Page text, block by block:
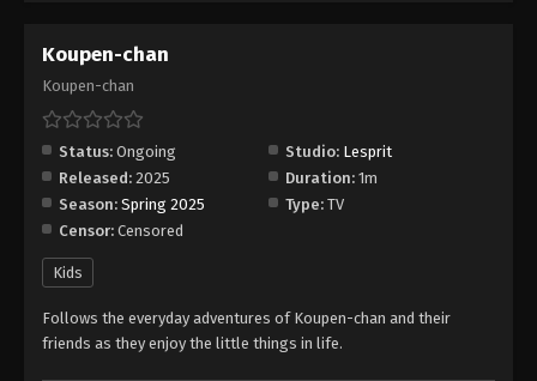
Eps 42 - Episode 42 - January 19, 2026
Koupen-chan Episode 43
Koupen-chan Episode 44
Koupen-chan
Koupen-chan
Status: Ongoing Studio: Lesprit
Released: 2025 Duration: 1m
Season: Spring 2025 Type: TV
Censor: Censored
Kids
Follows the everyday adventures of Koupen-chan and their
friends as they enjoy the little things in life.